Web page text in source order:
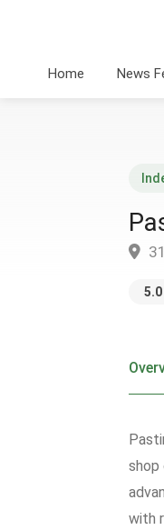
Home News
5.0
shop
with